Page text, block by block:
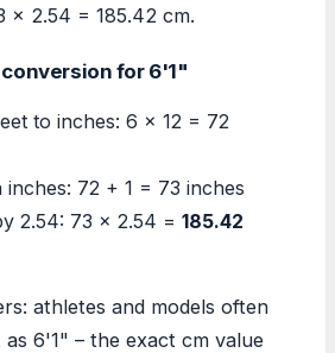
× 2.54 = 185.42 cm.
for 6'1"
to inches: 6 × 12 = 72
inches: 72 + 1 = 73 inches
2.54: 73 × 2.54 = 185.42
athletes and models often
6'1" – the exact cm value